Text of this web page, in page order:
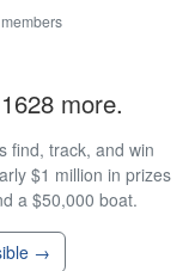
more.
find, track, and win
$1 million in prizes
a $50,000 boat.
→